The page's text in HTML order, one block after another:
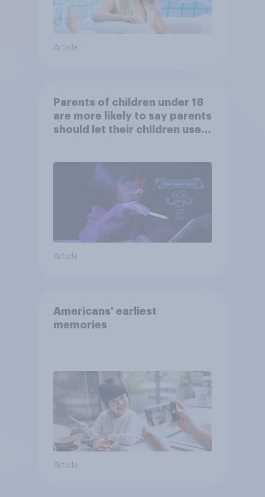
Article
Parents of children under 18
are more likely to say parents
should let their children use
Article
Americans' earliest
memories
Article